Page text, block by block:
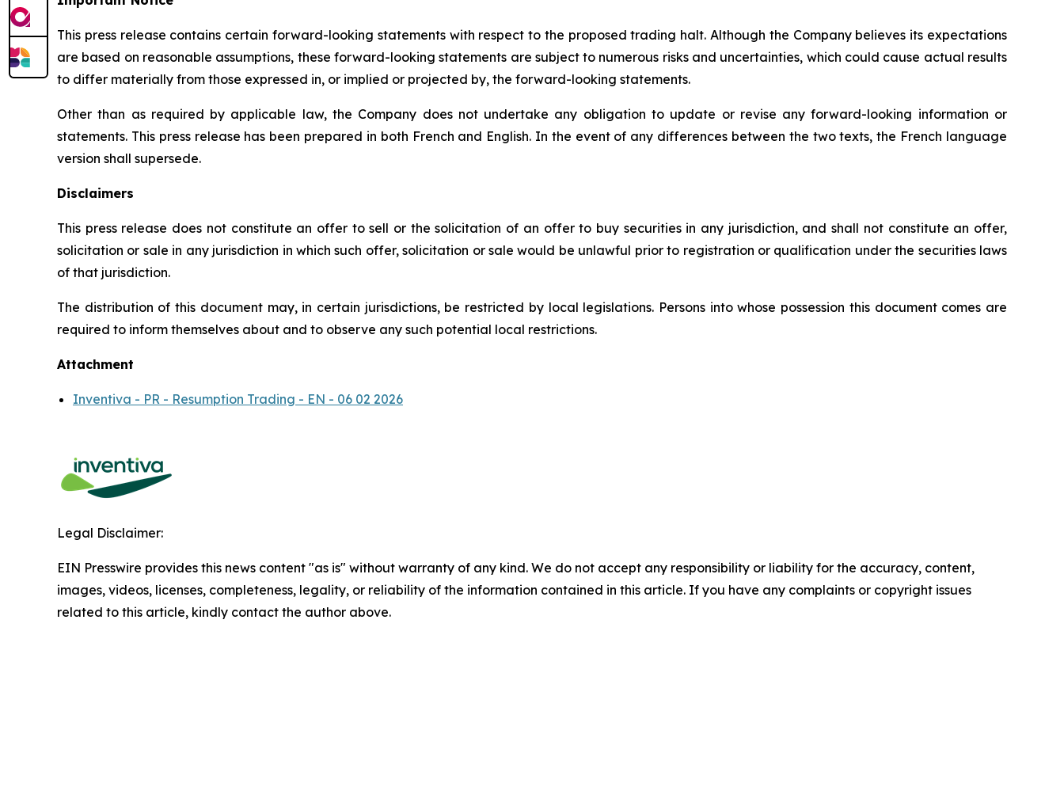
This press release contains certain forward-looking statements with respect to the proposed trading halt. Although the Company believes its expectations
are based on reasonable assumptions, these forward-looking statements are subject to numerous risks and uncertainties, which could cause actual results
to differ materially from those expressed in, or implied or projected by, the forward-looking statements.
Other than as required by applicable law, the Company does not undertake any obligation to update or revise any forward-looking information or
statements. This press release has been prepared in both French and English. In the event of any differences between the two texts, the French language
version shall supersede.
Disclaimers
This press release does not constitute an offer to sell or the solicitation of an offer to buy securities in any jurisdiction, and shall not constitute an offer,
solicitation or sale in any jurisdiction in which such offer, solicitation or sale would be unlawful prior to registration or qualification under the securities laws
of that jurisdiction.
The distribution of this document may, in certain jurisdictions, be restricted by local legislations. Persons into whose possession this document comes are
required to inform themselves about and to observe any such potential local restrictions.
Attachment
Inventiva - PR - Resumption Trading - EN - 06 02 2026
Legal Disclaimer:
EIN Presswire provides this news content "as is" without warranty of any kind. We do not accept any responsibility or liability for the accuracy, content,
images, videos, licenses, completeness, legality, or reliability of the information contained in this article. If you have any complaints or copyright issues
related to this article, kindly contact the author above.